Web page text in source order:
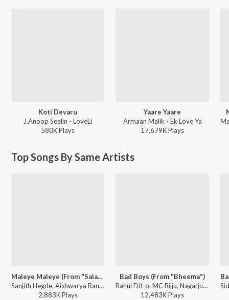
Koti Devaru
J.Anoop Seelin - LoveLi
580KPlays
Yaare Yaare
Armaan Malik - Ek Love Ya
17,679KPlays
Top Songs By Same Artists
Maleye Maleye (From "Salaga")
Sanjith Hegde, Aishwarya Rangarajan, Charan Raj - Maleye Maleye (From "Salaga")
2,883KPlays
Bad Boys (From "Bheema")
Rahul Dit-o, MC Bijju, Nagarjun Sharma ft. Nikhita Gandhi - Duniya Vijay Hit Songs
12,483KPlays